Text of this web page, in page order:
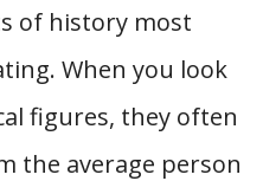
of history most
When you look
figures, they often
the average person